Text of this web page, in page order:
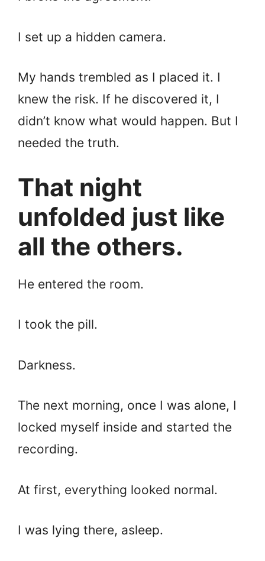
I set up a hidden camera.
My hands trembled as I placed it. I
knew the risk. If he discovered it, I
didn’t know what would happen. But I
needed the truth.
That night
unfolded just like
all the others.
He entered the room.
I took the pill.
Darkness.
The next morning, once I was alone, I
locked myself inside and started the
recording.
At first, everything looked normal.
I was lying there, asleep.